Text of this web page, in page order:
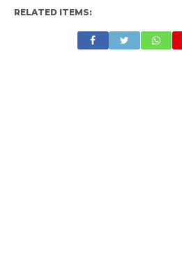
RELATED ITEMS: